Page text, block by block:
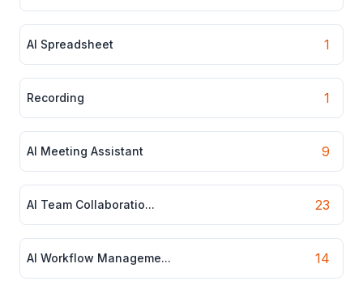
AI Spreadsheet 1
Recording 1
AI Meeting Assistant 9
AI Team Collaboratio... 23
AI Workflow Manageme... 14